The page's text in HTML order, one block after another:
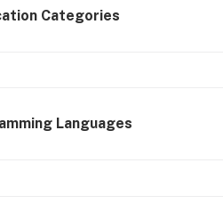
Categories
Languages